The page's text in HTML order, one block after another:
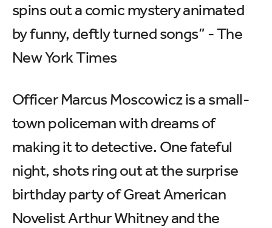
spins out a comic mystery animated
by funny, deftly turned songs” - The
New York Times
Officer Marcus Moscowicz is a small-
town policeman with dreams of
making it to detective. One fateful
night, shots ring out at the surprise
birthday party of Great American
Novelist Arthur Whitney and the